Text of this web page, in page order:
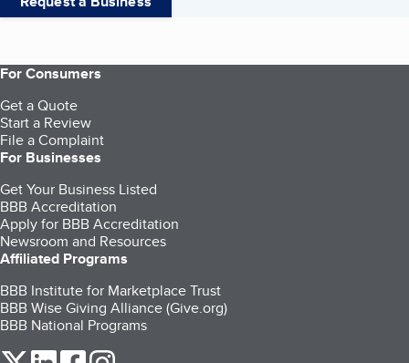
For Consumers
Get a Quote
Start a Review
File a Complaint
For Businesses
Get Your Business Listed
BBB Accreditation
Apply for BBB Accreditation
Newsroom and Resources
Affiliated Programs
BBB Institute for Marketplace Trust
BBB Wise Giving Alliance (Give.org)
BBB National Programs
our Twitter (opens in a new tab)
our LinkedIn (opens in a new tab)
our Facebook (opens in a new tab)